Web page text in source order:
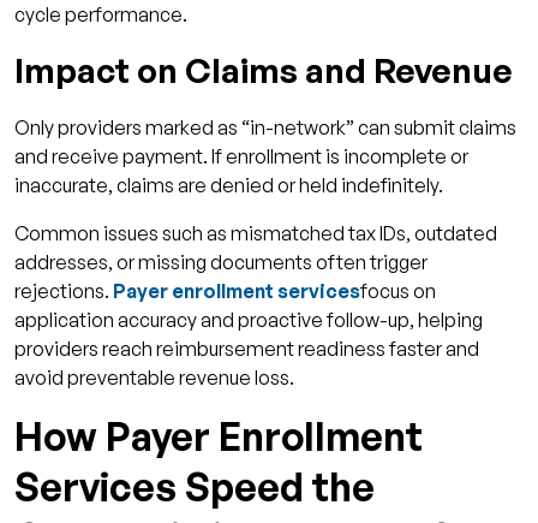
cycle performance.
Impact on Claims and Revenue
Only providers marked as “in-network” can submit claims
and receive payment. If enrollment is incomplete or
inaccurate, claims are denied or held indefinitely.
Common issues such as mismatched tax IDs, outdated
addresses, or missing documents often trigger
rejections. Payer enrollment servicesfocus on
application accuracy and proactive follow-up, helping
providers reach reimbursement readiness faster and
avoid preventable revenue loss.
How Payer Enrollment
Services Speed the